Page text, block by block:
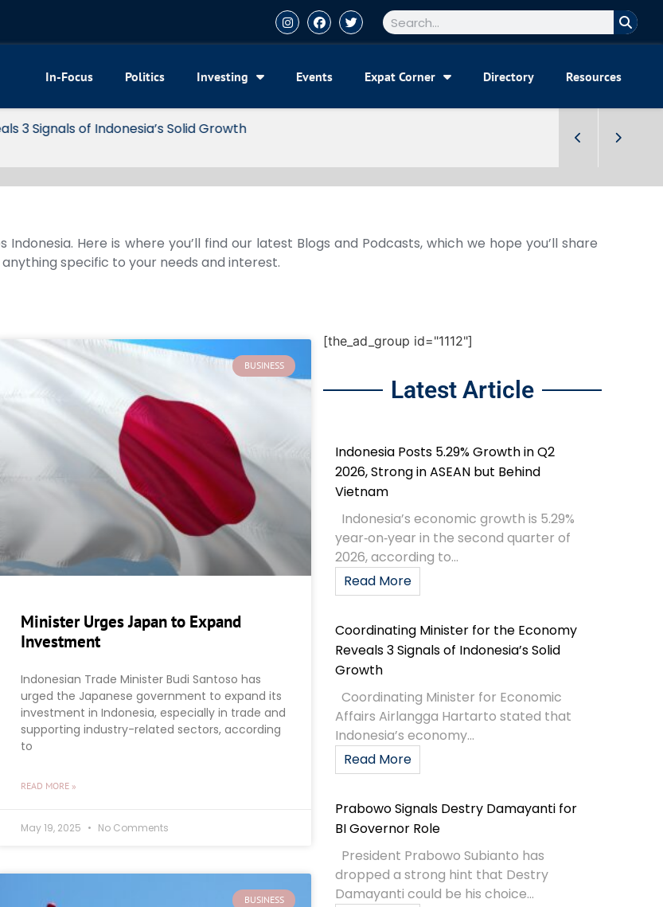
In-Focus Politics Investing Events Expat Corner Directory Resources
3 Signals of Indonesia’s Solid Growth
Here is where you’ll find our latest Blogs and Podcasts, which we hope you’ll share
specific to your needs and interest.
BUSINESS
Minister Urges Japan to Expand
Investment
Indonesian Trade Minister Budi Santoso has
urged the Japanese government to expand its
investment in Indonesia, especially in trade and
supporting industry-related sectors, according
to
READ MORE »
May 19, 2025 No Comments
BUSINESS
[the_ad_group id="1112"]
Latest Article
Indonesia Posts 5.29% Growth in Q2
2026, Strong in ASEAN but Behind
Vietnam
Indonesia’s economic growth is 5.29%
year‑on‑year in the second quarter of
2026, according to...
Read More
Coordinating Minister for the Economy
Reveals 3 Signals of Indonesia’s Solid
Growth
Coordinating Minister for Economic
Affairs Airlangga Hartarto stated that
Indonesia’s economy...
Read More
Prabowo Signals Destry Damayanti for
BI Governor Role
President Prabowo Subianto has
dropped a strong hint that Destry
Damayanti could be his choice...